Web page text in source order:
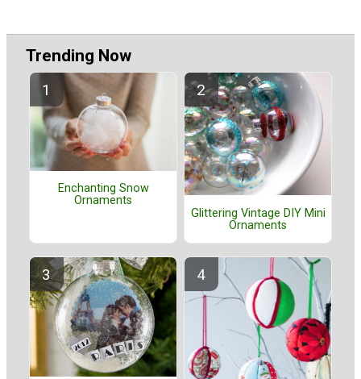
Trending Now
Enchanting Snow
Ornaments
Glittering Vintage DIY Mini
Ornaments